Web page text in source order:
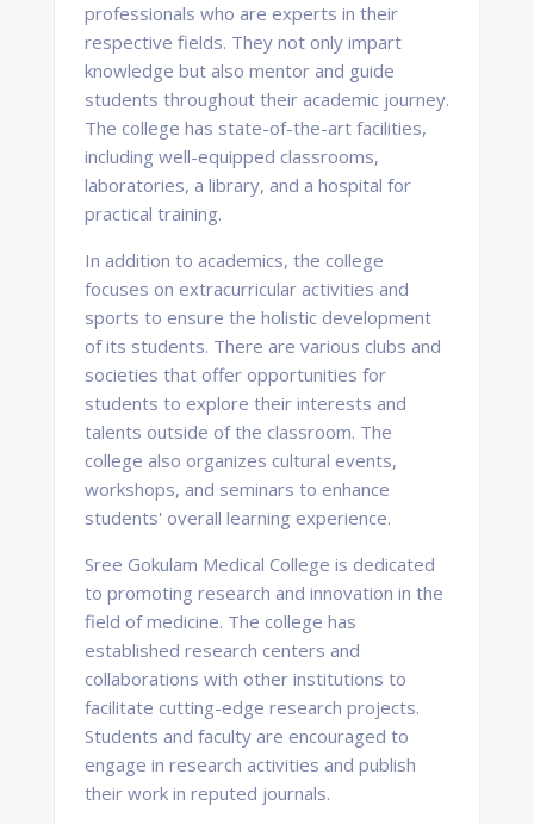
professionals who are experts in their
respective fields. They not only impart
knowledge but also mentor and guide
students throughout their academic journey.
The college has state-of-the-art facilities,
including well-equipped classrooms,
laboratories, a library, and a hospital for
practical training.
In addition to academics, the college
focuses on extracurricular activities and
sports to ensure the holistic development
of its students. There are various clubs and
societies that offer opportunities for
students to explore their interests and
talents outside of the classroom. The
college also organizes cultural events,
workshops, and seminars to enhance
students' overall learning experience.
Sree Gokulam Medical College is dedicated
to promoting research and innovation in the
field of medicine. The college has
established research centers and
collaborations with other institutions to
facilitate cutting-edge research projects.
Students and faculty are encouraged to
engage in research activities and publish
their work in reputed journals.